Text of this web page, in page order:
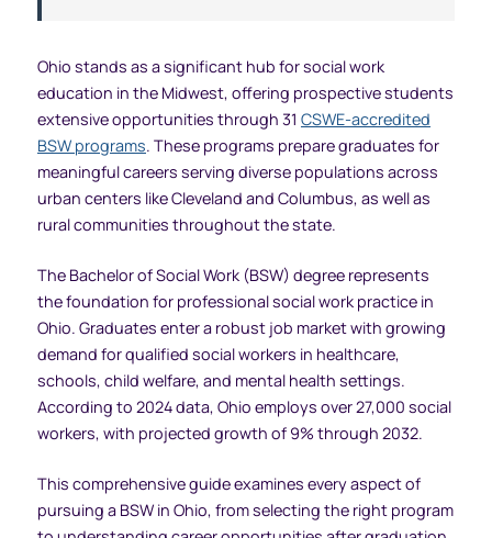
Ohio stands as a significant hub for social work
education in the Midwest, offering prospective students
extensive opportunities through 31 CSWE-accredited
BSW programs. These programs prepare graduates for
meaningful careers serving diverse populations across
urban centers like Cleveland and Columbus, as well as
rural communities throughout the state.
The Bachelor of Social Work (BSW) degree represents
the foundation for professional social work practice in
Ohio. Graduates enter a robust job market with growing
demand for qualified social workers in healthcare,
schools, child welfare, and mental health settings.
According to 2024 data, Ohio employs over 27,000 social
workers, with projected growth of 9% through 2032.
This comprehensive guide examines every aspect of
pursuing a BSW in Ohio, from selecting the right program